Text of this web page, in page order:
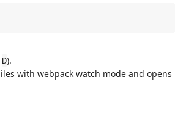
D).
with webpack watch mode and opens